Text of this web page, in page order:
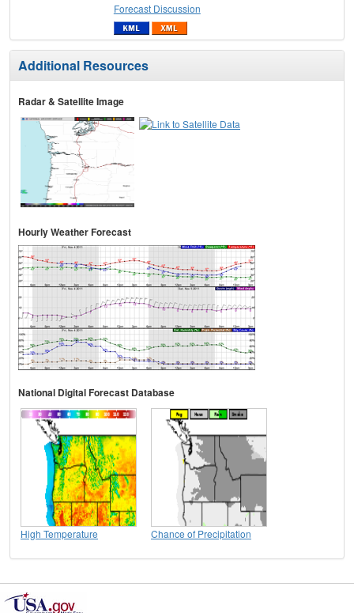
Forecast Discussion
Additional Resources
Radar & Satellite Image
Hourly Weather Forecast
National Digital Forecast Database
High Temperature Chance of Precipitation